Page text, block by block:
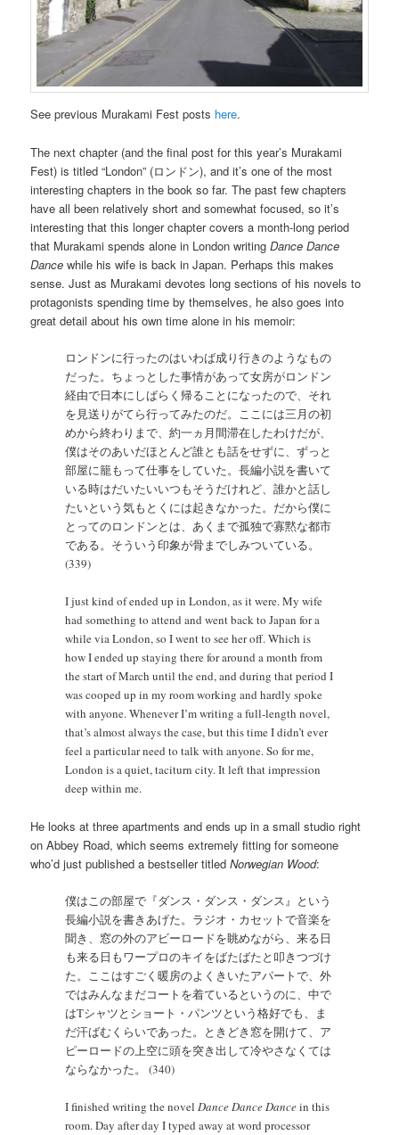
See previous Murakami Fest posts here.
The next chapter (and the final post for this year’s Murakami
Fest) is titled “London” (ロンドン), and it’s one of the most
interesting chapters in the book so far. The past few chapters
have all been relatively short and somewhat focused, so it’s
interesting that this longer chapter covers a month-long period
that Murakami spends alone in London writingDance Dance
Dance while his wife is back in Japan. Perhaps this makes
sense. Just as Murakami devotes long sections of his novels to
protagonists spending time by themselves, he also goes into
great detail about his own time alone in his memoir:
ロンドンに行ったのはいわば成り行きのようなもの
だった。ちょっとした事情があって女房がロンドン
経由で日本にしばらく帰ることになったので、それ
を見送りがてら行ってみたのだ。ここには三月の初
めから終わりまで、約一ヵ月間滞在したわけだが、
僕はそのあいだほとんど誰とも話をせずに、ずっと
部屋に籠もって仕事をしていた。長編小説を書いて
いる時はだいたいいつもそうだけれど、誰かと話し
たいという気もとくには起きなかった。だから僕に
とってのロンドンとは、あくまで孤独で寡黙な都市
である。そういう印象が骨までしみついている。
(339)
I just kind of ended up in London, as it were. My wife
had something to attend and went back to Japan for a
while via London, so I went to see her off. Which is
how I ended up staying there for around a month from
the start of March until the end, and during that period I
was cooped up in my room working and hardly spoke
with anyone. Whenever I’m writing a full-length novel,
that’s almost always the case, but this time I didn’t ever
feel a particular need to talk with anyone. So for me,
London is a quiet, taciturn city. It left that impression
deep within me.
He looks at three apartments and ends up in a small studio right
on Abbey Road, which seems extremely fitting for someone
who’d just published a bestseller titledNorwegian Wood:
僕はこの部屋で『ダンス・ダンス・ダンス』という
長編小説を書きあげた。ラジオ・カセットで音楽を
聞き、窓の外のアビーロードを眺めながら、来る日
も来る日もワープロのキイをばたばたと叩きつづけ
た。ここはすごく暖房のよくきいたアパートで、外
ではみんなまだコートを着ているというのに、中で
はTシャツとショート・パンツという格好でも、ま
だ汗ばむくらいであった。ときどき窓を開けて、ア
ピーロードの上空に頭を突き出して冷やさなくては
ならなかった。 (340)
I finished writing the novelDance Dance Dancein this
room. Day after day I typed away at word processor